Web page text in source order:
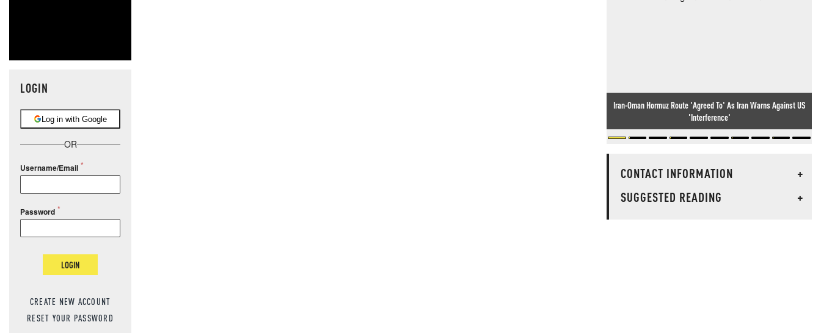
LOGIN
Log in with Google
OR
Username/Email
Password
LOGIN
CREATE NEW ACCOUNT
RESET YOUR PASSWORD
Iran-Oman Hormuz Route 'Agreed To' As Iran Warns Against US
'Interference'
CONTACT INFORMATION
+
SUGGESTED READING
+